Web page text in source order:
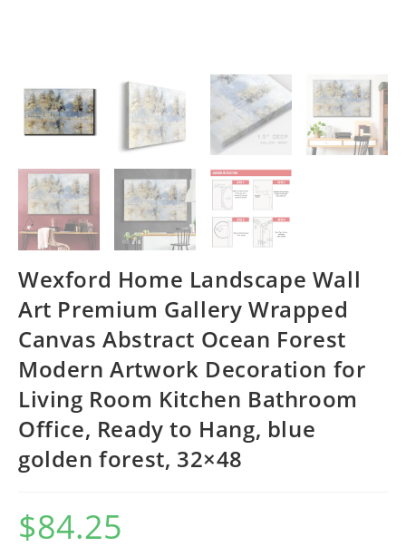
Wexford Home Landscape Wall
Art Premium Gallery Wrapped
Canvas Abstract Ocean Forest
Modern Artwork Decoration for
Living Room Kitchen Bathroom
Office, Ready to Hang, blue
golden forest, 32×48
$84.25